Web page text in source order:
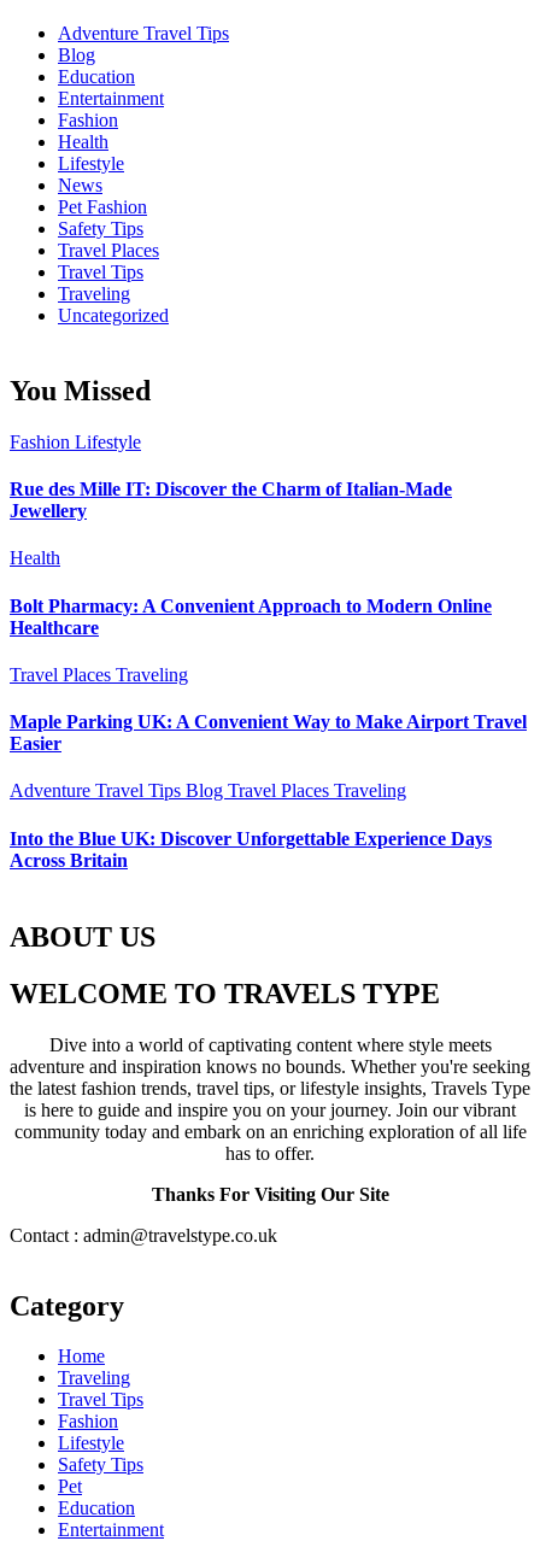
Adventure Travel Tips
Blog
Education
Entertainment
Fashion
Health
Lifestyle
News
Pet Fashion
Safety Tips
Travel Places
Travel Tips
Traveling
Uncategorized
You Missed
Fashion Lifestyle
Rue des Mille IT: Discover the Charm of Italian-Made
Jewellery
Health
Bolt Pharmacy: A Convenient Approach to Modern Online
Healthcare
Travel Places Traveling
Maple Parking UK: A Convenient Way to Make Airport Travel
Easier
Adventure Travel Tips Blog Travel Places Traveling
Into the Blue UK: Discover Unforgettable Experience Days
Across Britain
ABOUT US
WELCOME TO TRAVELS TYPE
Dive into a world of captivating content where style meets
adventure and inspiration knows no bounds. Whether you're seeking
the latest fashion trends, travel tips, or lifestyle insights, Travels Type
is here to guide and inspire you on your journey. Join our vibrant
community today and embark on an enriching exploration of all life
has to offer.
Thanks For Visiting Our Site
Contact : admin@travelstype.co.uk
Category
Home
Traveling
Travel Tips
Fashion
Lifestyle
Safety Tips
Pet
Education
Entertainment